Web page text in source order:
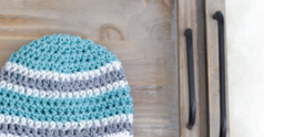
Contact Me